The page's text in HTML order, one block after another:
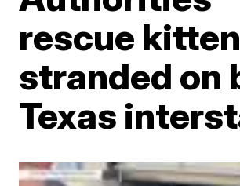
rescue kitten
stranded on
Texas